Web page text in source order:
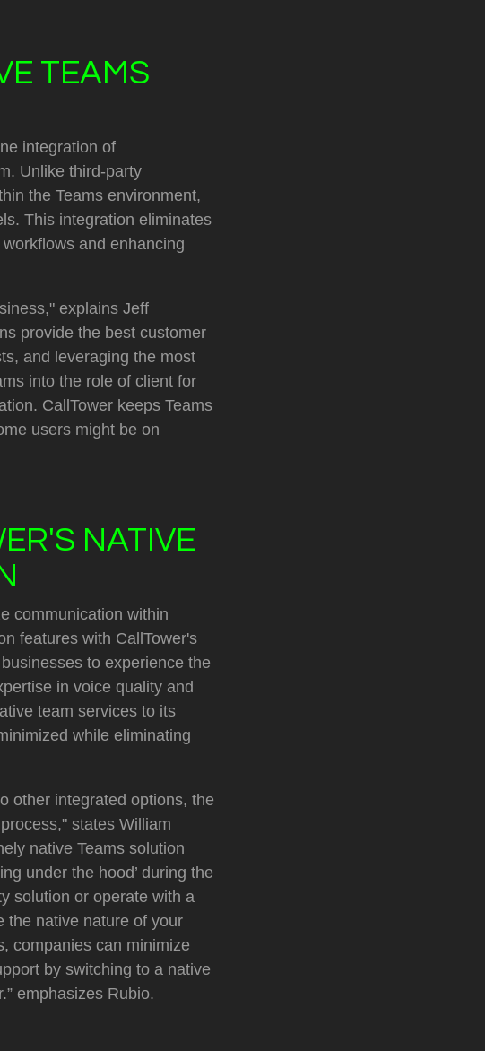
TEAMS
integration of
Unlike third-party
the Teams environment,
This integration eliminates
and enhancing
explains Jeff
provide the best customer
and leveraging the most
into the role of client for
CallTower keeps Teams
users might be on
NATIVE
communication within
features with CallTower's
to experience the
in voice quality and
team services to its
while eliminating
other integrated options, the
states William
native Teams solution
under the hood’ during the
solution or operate with a
the native nature of your
companies can minimize
by switching to a native
emphasizes Rubio.